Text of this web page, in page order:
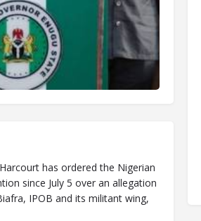
has ordered the Nigerian
since July 5 over an allegation
IPOB and its militant wing,